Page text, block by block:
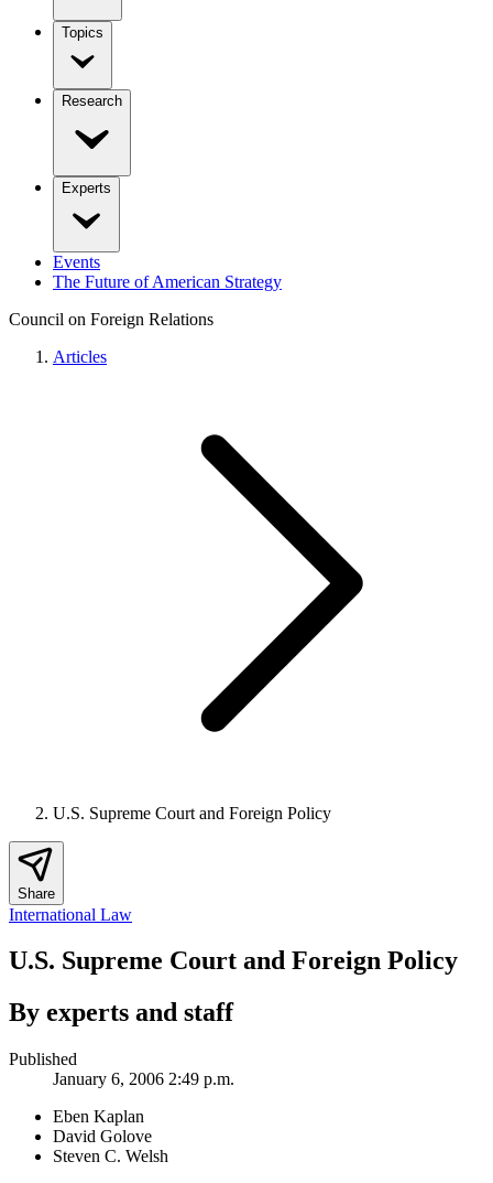
Topics
Research
Experts
Events
The Future of American Strategy
Council on Foreign Relations
Articles
U.S. Supreme Court and Foreign Policy
Share
International Law
U.S. Supreme Court and Foreign Policy
By experts and staff
Published
January 6, 2006 2:49 p.m.
Eben Kaplan
David Golove
Steven C. Welsh